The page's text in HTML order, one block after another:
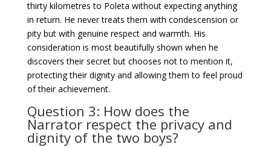
thirty kilometres to Poleta without expecting anything
in return. He never treats them with condescension or
pity but with genuine respect and warmth. His
consideration is most beautifully shown when he
discovers their secret but chooses not to mention it,
protecting their dignity and allowing them to feel proud
of their achievement.
Question 3: How does the
Narrator respect the privacy and
dignity of the two boys?